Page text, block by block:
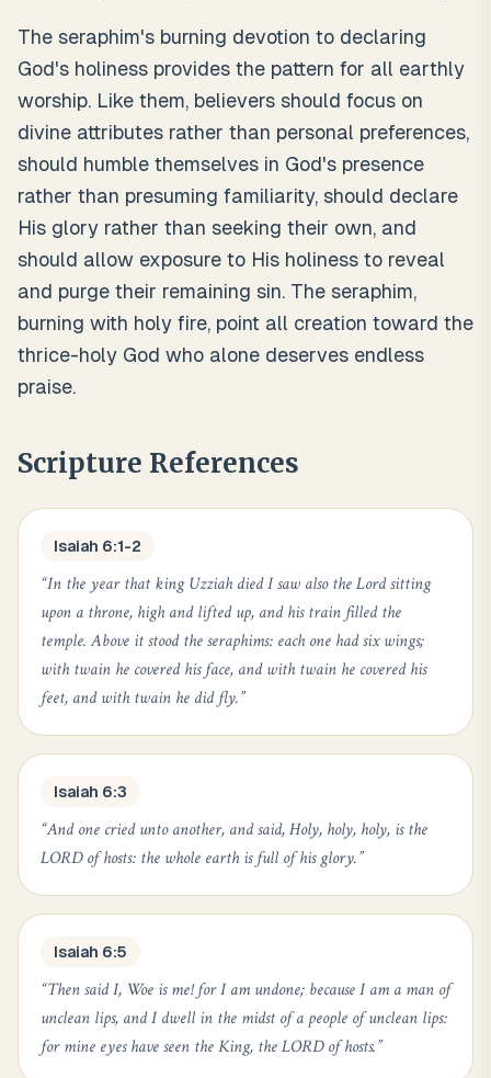
The seraphim's burning devotion to declaring
God's holiness provides the pattern for all earthly
worship. Like them, believers should focus on
divine attributes rather than personal preferences,
should humble themselves in God's presence
rather than presuming familiarity, should declare
His glory rather than seeking their own, and
should allow exposure to His holiness to reveal
and purge their remaining sin. The seraphim,
burning with holy fire, point all creation toward the
thrice-holy God who alone deserves endless
praise.
Scripture References
Isaiah 6:1-2
“In the year that king Uzziah died I saw also the Lord sitting
upon a throne, high and lifted up, and his train filled the
temple. Above it stood the seraphims: each one had six wings;
with twain he covered his face, and with twain he covered his
feet, and with twain he did fly.”
Isaiah 6:3
“And one cried unto another, and said, Holy, holy, holy, is the
LORD of hosts: the whole earth is full of his glory.”
Isaiah 6:5
“Then said I, Woe is me! for I am undone; because I am a man of
unclean lips, and I dwell in the midst of a people of unclean lips:
for mine eyes have seen the King, the LORD of hosts.”